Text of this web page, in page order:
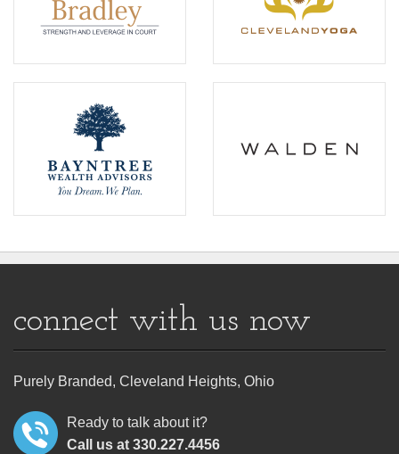
connect with us now
Purely Branded, Cleveland Heights, Ohio
Ready to talk about it?
Call us at 330.227.4456